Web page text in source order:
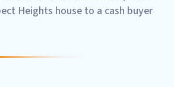
Heights house to a cash buyer